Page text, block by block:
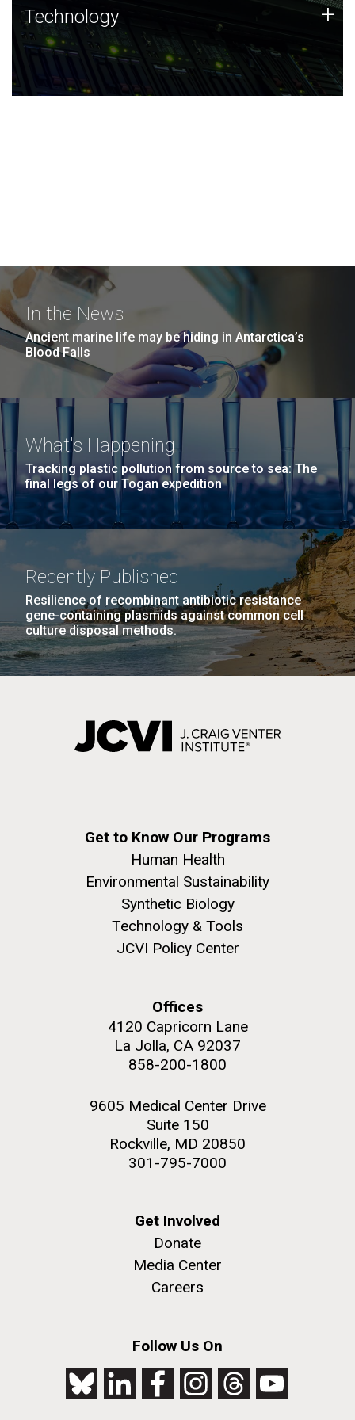
Technology
JCVI was built on a foundation of technology strengths
and this tradition continues today.
Technology +
In the News
Ancient marine life may be hiding in Antarctica’s
Blood Falls
What's Happening
Tracking plastic pollution from source to sea: The
final legs of our Togan expedition
Recently Published
Resilience of recombinant antibiotic resistance
gene-containing plasmids against common cell
culture disposal methods.
Get to Know Our Programs
Human Health
Environmental Sustainability
Synthetic Biology
Technology & Tools
JCVI Policy Center
Offices
4120 Capricorn Lane
La Jolla, CA 92037
858-200-1800
9605 Medical Center Drive
Suite 150
Rockville, MD 20850
301-795-7000
Get Involved
Donate
Media Center
Careers
Follow Us On